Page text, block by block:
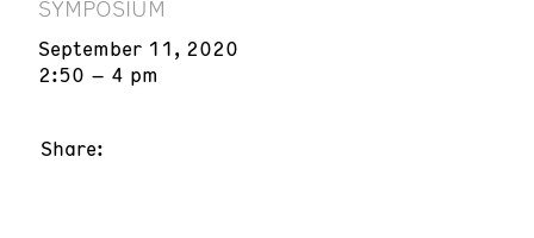
SYMPOSIUM
September 11, 2020
2:50 – 4 pm
Share: